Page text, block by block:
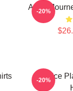
Audio
-20%
Voice
-20%